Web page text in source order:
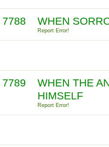
7788 WHEN
Report Error!
7789
WHEN THE
HIMSELF
Report Error!